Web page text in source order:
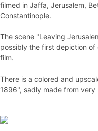
filmed in Jaffa, Jerusalem,
Constantinople.
The scene "Leaving
possibly the first depiction
film.
There is a colored and
1896", sadly made from very